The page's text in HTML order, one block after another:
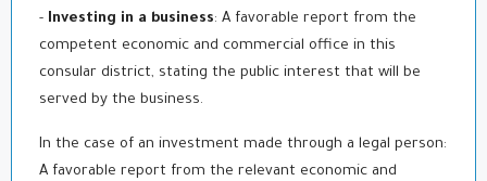
- Investing in a business: A favorable report from the
competent economic and commercial office in this
consular district, stating the public interest that will be
served by the business.
In the case of an investment made through a legal person:
A favorable report from the relevant economic and